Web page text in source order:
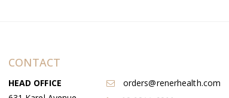
CONTACT
HEAD OFFICE
orders@renerhealth.com